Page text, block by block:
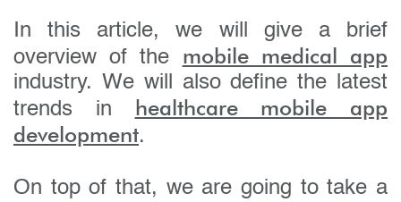
In this article, we will give a brief
overview of the mobile medical app
industry. We will also define the latest
trends in healthcare mobile app
development.
On top of that, we are going to take a